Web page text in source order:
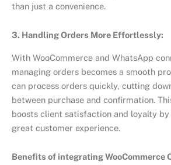
than just a convenience.
3. Handling Orders More Effortlessly:
With WooCommerce and WhatsApp
managing orders becomes a smooth
can process orders quickly, cutting
between purchase and confirmation.
boosts client satisfaction and loyalty
great customer experience.
Benefits of integrating WooCommerce